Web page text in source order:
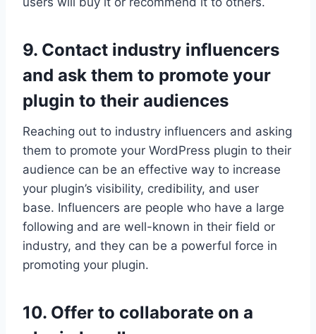
9. Contact industry influencers
and ask them to promote your
plugin to their audiences
Reaching out to industry influencers and asking
them to promote your WordPress plugin to their
audience can be an effective way to increase
your plugin’s visibility, credibility, and user
base. Influencers are people who have a large
following and are well-known in their field or
industry, and they can be a powerful force in
promoting your plugin.
10. Offer to collaborate on a